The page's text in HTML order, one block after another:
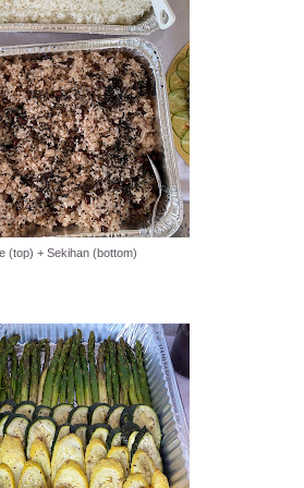
(top) + Sekihan (bottom)